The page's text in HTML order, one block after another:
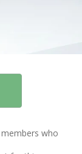
who